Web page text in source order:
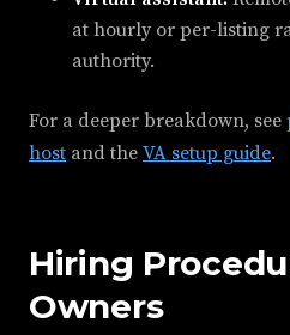
at hourly or per-listing
authority.
For a deeper breakdown, see
host and the VA setup guide.
Hiring
Owners